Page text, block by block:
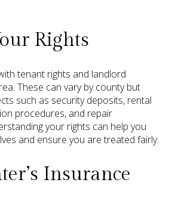
Rights
tenant rights and landlord
These can vary by county but
such as security deposits, rental
procedures, and repair
your rights can help you
and ensure you are treated fairly.
Insurance